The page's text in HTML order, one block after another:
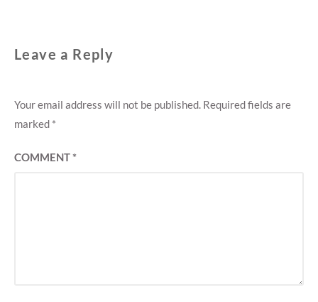
Leave a Reply
Your email address will not be published. Required fields are
marked *
COMMENT*